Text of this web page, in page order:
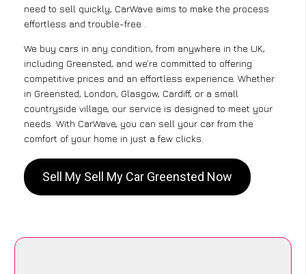
need to sell quickly, CarWave aims to make the process
effortless and trouble-free .
We buy cars in any condition, from anywhere in the UK,
including Greensted, and we’re committed to offering
competitive prices and an effortless experience. Whether
in Greensted, London, Glasgow, Cardiff, or a small
countryside village, our service is designed to meet your
needs. With CarWave, you can sell your car from the
comfort of your home in just a few clicks.
Sell My Sell My Car Greensted Now